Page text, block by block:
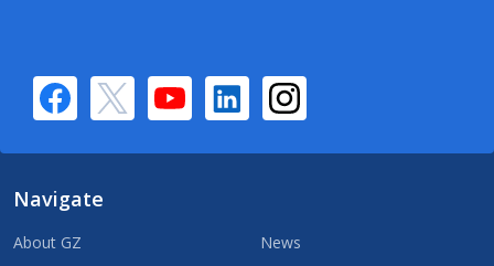
Navigate
About GZ
News